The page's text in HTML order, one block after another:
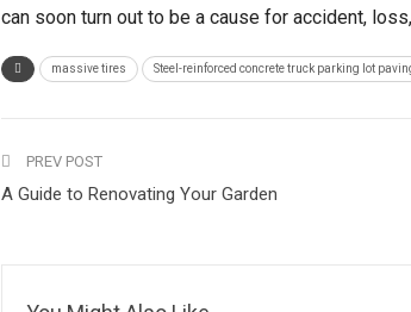
can soon turn out to be a cause for accident,
massive tires Steel-reinforced concrete truck parking lot
PREV POST
A Guide to Renovating Your Garden